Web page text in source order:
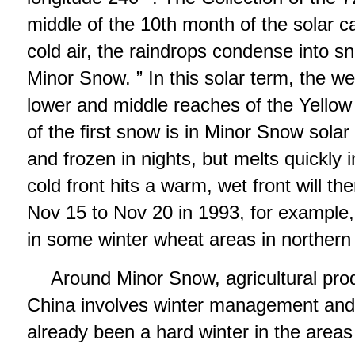
middle of the 10th month of the solar
cold air, the raindrops condense into
Minor Snow. ” In this solar term, the
lower and middle reaches of the
of the first snow is in Minor Snow
and frozen in nights, but melts quickly
cold front hits a warm, wet front will
Nov 15 to Nov 20 in 1993, for
in some winter wheat areas in
Around Minor Snow, agricultural
China involves winter management
already been a hard winter in the